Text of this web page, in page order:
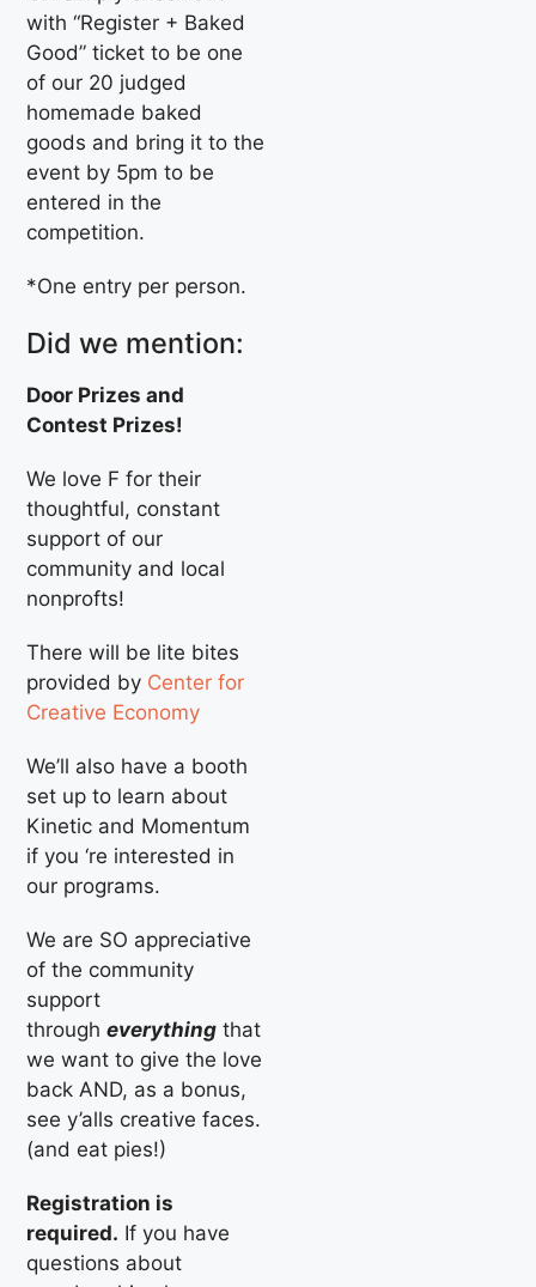
with “Register + Baked
Good” ticket to be one
of our 20 judged
homemade baked
goods and bring it to the
event by 5pm to be
entered in the
competition.
*One entry per person.
Did we mention:
Door Prizes and
Contest Prizes!
We love F for their
thoughtful, constant
support of our
community and local
nonprofts!
There will be lite bites
provided by Center for
Creative Economy
We’ll also have a booth
set up to learn about
Kinetic and Momentum
if you ‘re interested in
our programs.
We are SO appreciative
of the community
support
througheverything that
we want to give the love
back AND, as a bonus,
see y’alls creative faces.
(and eat pies!)
Registration is
required. If you have
questions about